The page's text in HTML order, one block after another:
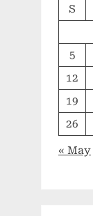
S
5
12
19
26
« May